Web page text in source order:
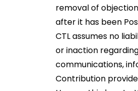
removal of
after it has been
CTL assumes no
or inaction
communications,
Contribution